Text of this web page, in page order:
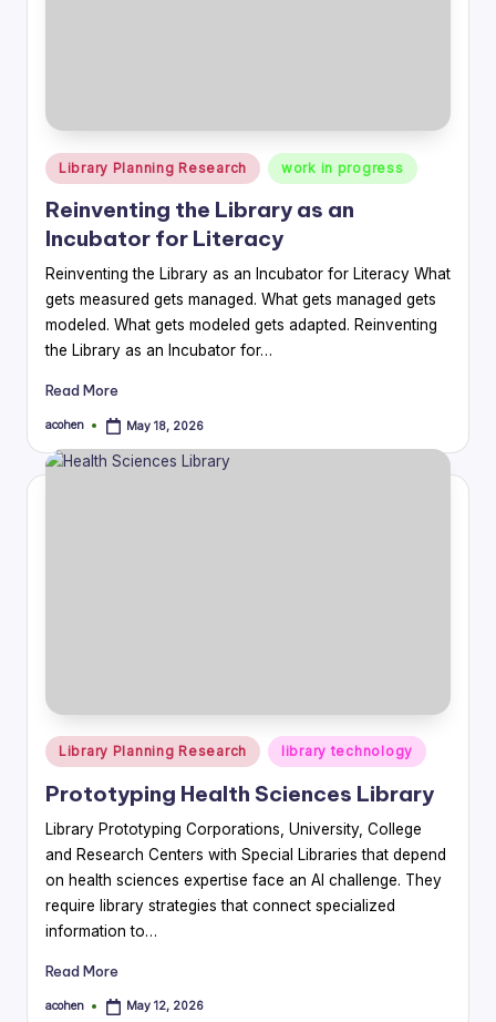
Posted
in
Library Planning Research work in progress
Reinventing the Library as an
Incubator for Literacy
Reinventing the Library as an Incubator for Literacy What
gets measured gets managed. What gets managed gets
modeled. What gets modeled gets adapted. Reinventing
the Library as an Incubator for…
Read More
Posted
acohen May 18, 2026
Posted
in
Library Planning Research library technology
Prototyping Health Sciences Library
Library Prototyping Corporations, University, College
and Research Centers with Special Libraries that depend
on health sciences expertise face an AI challenge. They
require library strategies that connect specialized
information to…
Read More
Posted
acohen May 12, 2026